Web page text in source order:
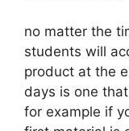
no matter the
students will
product at the
days is one
for example if